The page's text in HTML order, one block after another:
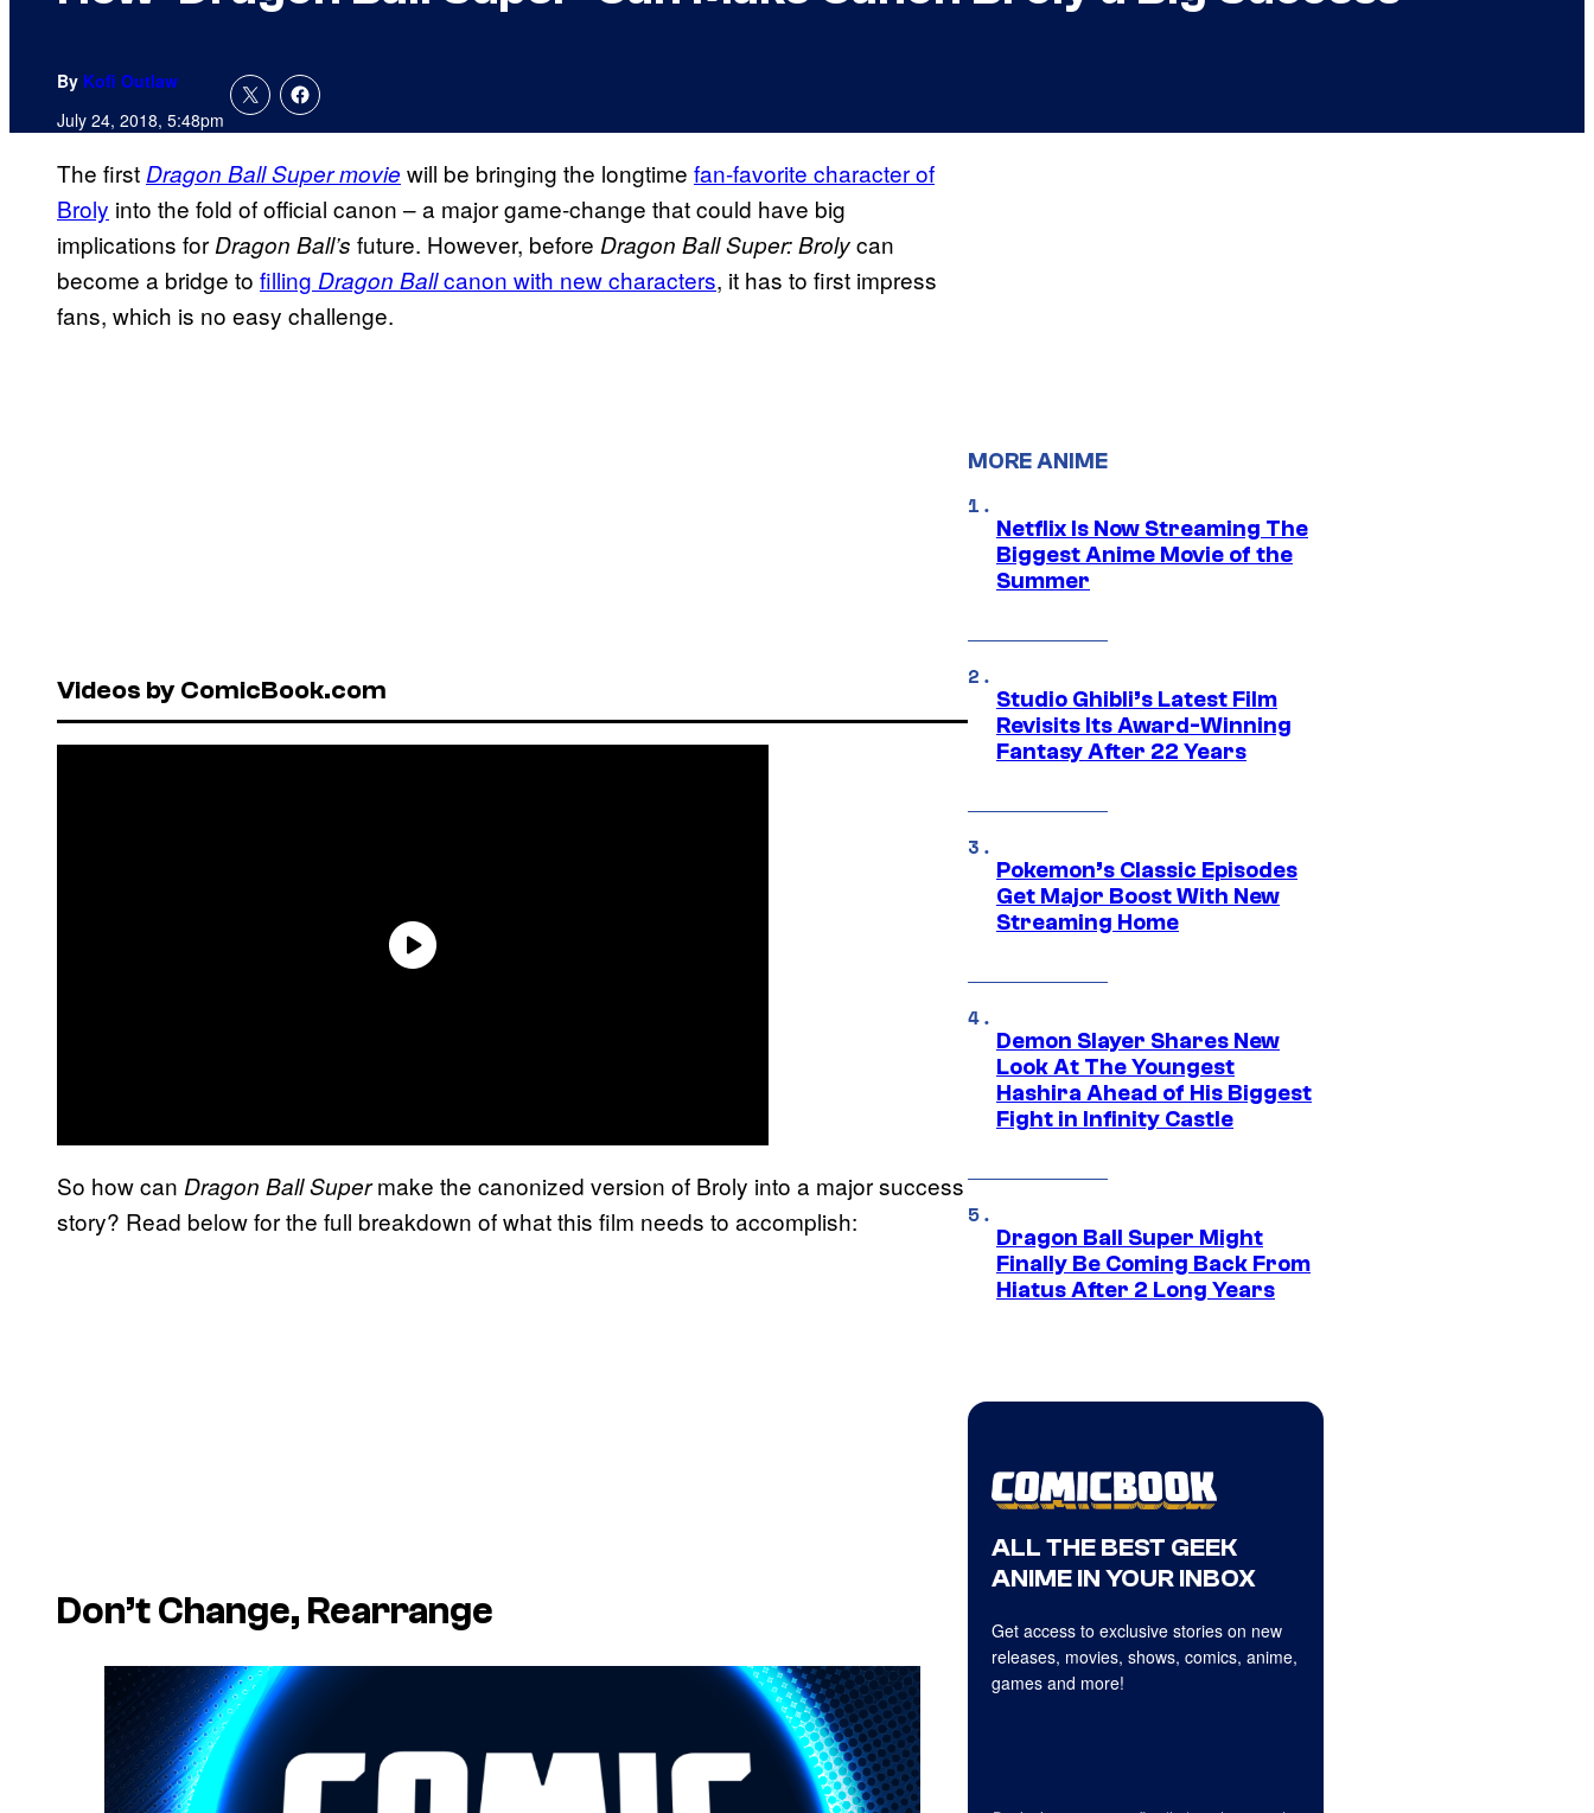
By Kofi Outlaw
July 24, 2018, 5:48pm
The firstDragon Ball Supermovie will be bringing the longtime fan-favorite character of
Broly into the fold of official canon – a major game-change that could have big
implications forDragon Ball’s future. However, before Dragon Ball Super: Brolycan
become a bridge to filling Dragon Ballcanon with new characters, it has to first impress
fans, which is no easy challenge.
Videos by ComicBook.com
So how can Dragon Ball Supermake the canonized version of Broly into a major success
story? Read below for the full breakdown of what this film needs to accomplish:
Don’t Change, Rearrange
MORE ANIME
Netflix Is Now Streaming The
Biggest Anime Movie of the
Summer
Studio Ghibli’s Latest Film
Revisits Its Award-Winning
Fantasy After 22 Years
Pokemon’s Classic Episodes
Get Major Boost With New
Streaming Home
Demon Slayer Shares New
Look At The Youngest
Hashira Ahead of His Biggest
Fight in Infinity Castle
Dragon Ball Super Might
Finally Be Coming Back From
Hiatus After 2 Long Years
ALL THE BEST GEEK
ANIME IN YOUR INBOX
Get access to exclusive stories on new
releases, movies, shows, comics, anime,
games and more!